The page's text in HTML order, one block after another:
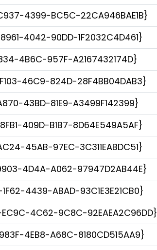
4399-BC5C-22CA946BAE1B}
4042-90DD-1F2032C4D461}
4B6C-957F-A2167432174D}
46C9-824D-28F4BB04DAB3}
43BD-81E9-A3499F142399}
409D-B1B7-8D64E549A5AF}
45AB-97EC-3C311EABDC51}
4D4A-A062-97947D2AB44E}
4439-ABAD-93C1E3E21CB0}
4C62-9C8C-92EAEA2C96DD}
4EB8-A68C-8180CD515AA9}